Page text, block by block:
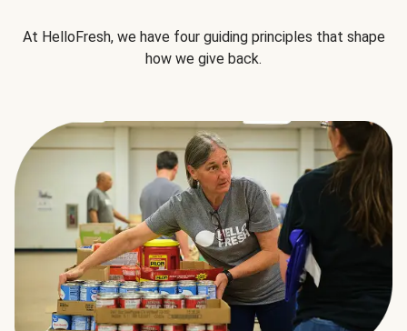
At HelloFresh, we have four guiding principles that shape
how we give back.